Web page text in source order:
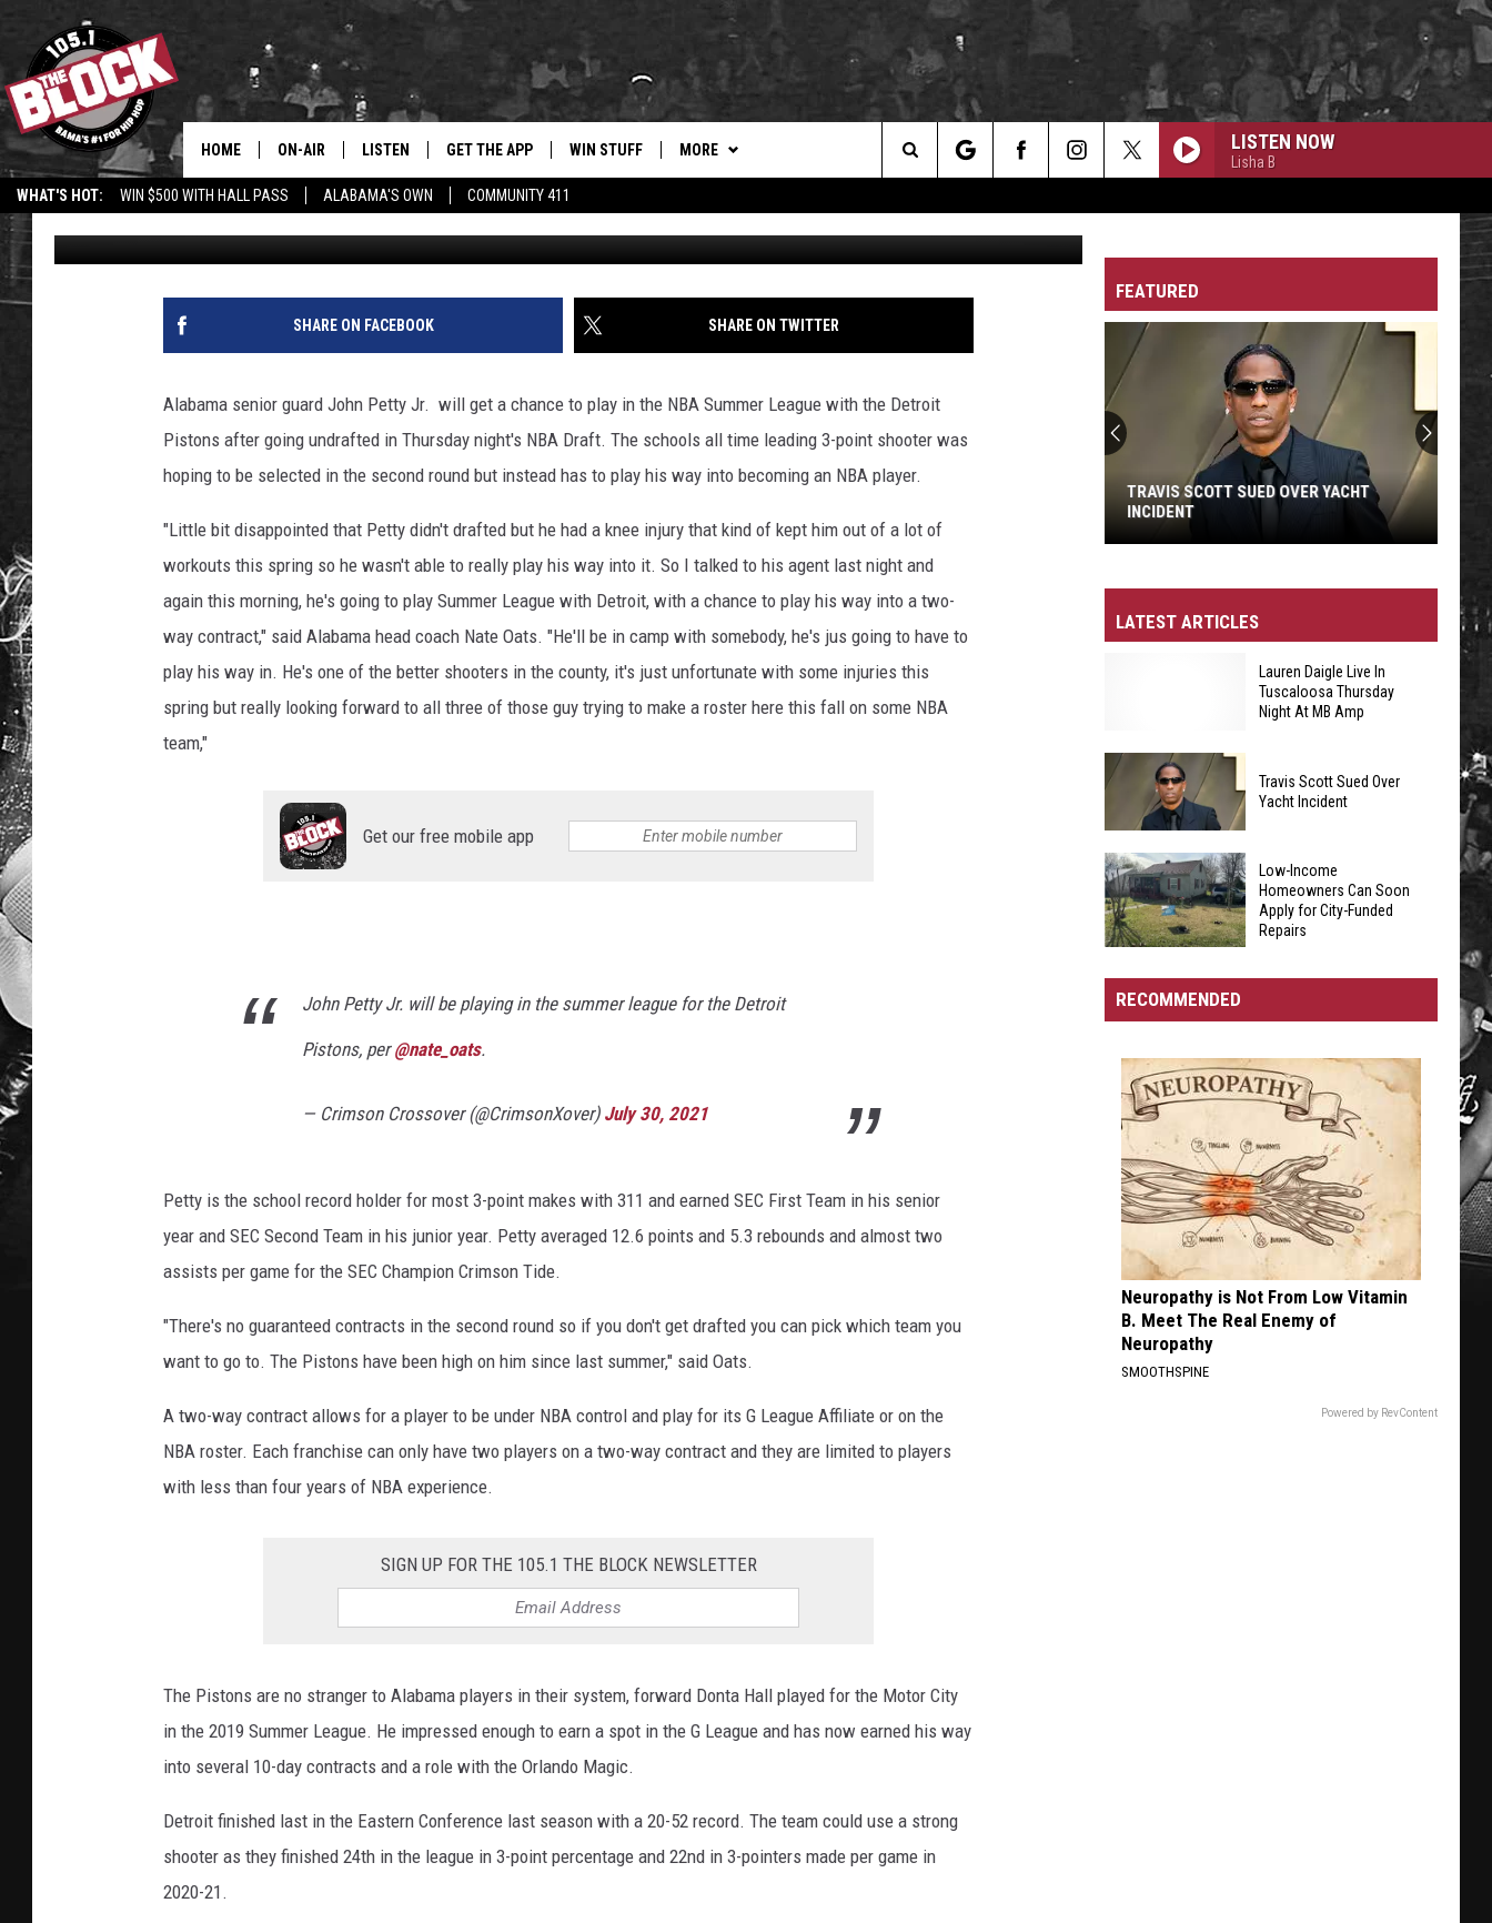
WHAT'S HOT: WIN $500 WITH HALL PASS ALABAMA'S OWN COMMUNITY 411
Bama’s #1 for Hip Hop & RnB
HOME ON-AIR
DRE DAY
LISHA B
DJ DIGITAL
SHOW SCHEDULE
LISTEN
GET THE APP
"ALEXA, PLAY 105.1 THE BLOCK"
BLOCK"
RECENTLY PLAYED
GET THE APP
DOWLOAD ON ANDROID
DOWNLOAD ON IOS
WIN STUFF
CONTEST RULES
CONTEST SUPPORT
MORE
RADAR & FORECAST
SEVERE WEATHER GUIDE
CONTACT
HELP & CONTACT
SEND FEEDBACK
NEWSLETTER
LISTEN NOW
Lisha B
Search
The
Site
ALABAMA GUARD JOHN PETTY EARNS SUMMER
LEAGUE SPOT WITH PISTONS
Joe Gaither Published: July 30, 2021
SHARE ON FACEBOOK SHARE ON TWITTER
Alabama senior guard John Petty Jr. will get a chance to play in the NBA Summer League with the Detroit
Pistons after going undrafted in Thursday night's NBA Draft. The schools all time leading 3-point shooter was
hoping to be selected in the second round but instead has to play his way into becoming an NBA player.
"Little bit disappointed that Petty didn't drafted but he had a knee injury that kind of kept him out of a lot of
workouts this spring so he wasn't able to really play his way into it. So I talked to his agent last night and
again this morning, he's going to play Summer League with Detroit, with a chance to play his way into a two-
way contract," said Alabama head coach Nate Oats. "He'll be in camp with somebody, he's jus going to have to
play his way in. He's one of the better shooters in the county, it's just unfortunate with some injuries this
spring but really looking forward to all three of those guy trying to make a roster here this fall on some NBA
team,"
Get our free mobile app
John Petty Jr. will be playing in the summer league for the Detroit
Pistons, per@nate_oats.
— Crimson Crossover (@CrimsonXover) July 30, 2021
Petty is the school record holder for most 3-point makes with 311 and earned SEC First Team in his senior
year and SEC Second Team in his junior year. Petty averaged 12.6 points and 5.3 rebounds and almost two
assists per game for the SEC Champion Crimson Tide.
"There's no guaranteed contracts in the second round so if you don't get drafted you can pick which team you
want to go to. The Pistons have been high on him since last summer," said Oats.
A two-way contract allows for a player to be under NBA control and play for its G League Affiliate or on the
NBA roster. Each franchise can only have two players on a two-way contract and they are limited to players
with less than four years of NBA experience.
SIGN UP FOR THE 105.1 THE BLOCK NEWSLETTER
The Pistons are no stranger to Alabama players in their system, forward Donta Hall played for the Motor City
in the 2019 Summer League. He impressed enough to earn a spot in the G League and has now earned his way
into several 10-day contracts and a role with the Orlando Magic.
Detroit finished last in the Eastern Conference last season with a 20-52 record. The team could use a strong
shooter as they finished 24th in the league in 3-point percentage and 22nd in 3-pointers made per game in
2020-21.
FEATURED
Scott
Sued
Over
TRAVIS SCOTT SUED OVER YACHT
INCIDENT
LATEST ARTICLES
Lauren
Daigle
Live
In
Tuscaloosa
Thursday
At
MB
Amp
Lauren Daigle Live In
Tuscaloosa Thursday
Night At MB Amp
Travis
Scott
Sued
Over
Incident
Travis Scott Sued Over
Yacht Incident
Soon
Apply
for
City-
Funded
Repairs
Low-Income
Homeowners Can Soon
Apply for City-Funded
Repairs
RECOMMENDED
Neuropathy is Not From Low Vitamin
B. Meet The Real Enemy of
Neuropathy
SMOOTHSPINE
Powered by RevContent